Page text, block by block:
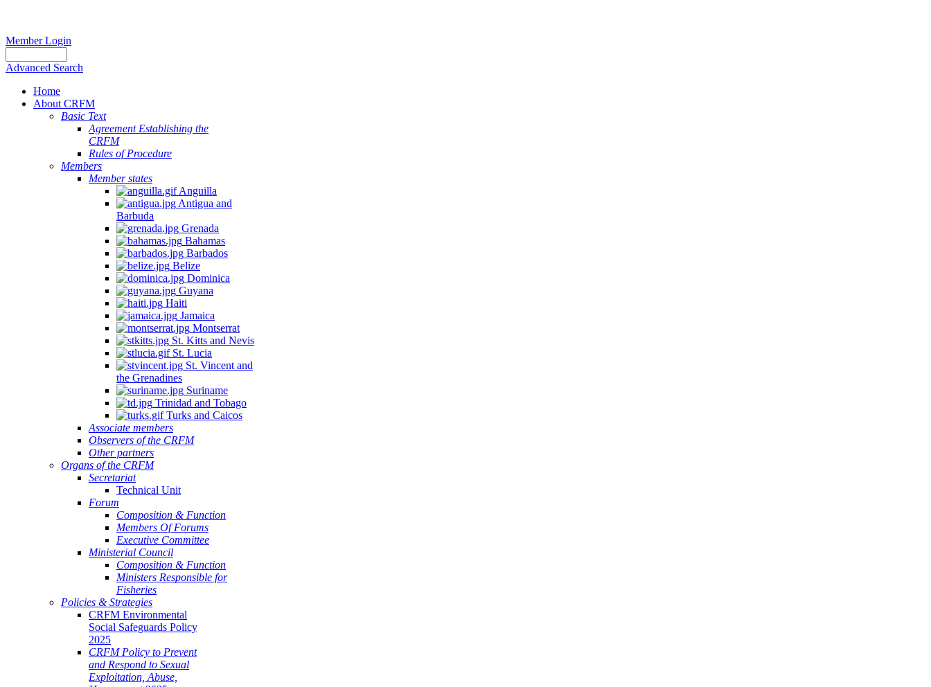
Member Login
Advanced Search
Home
About CRFM
Basic Text
Agreement Establishing the
CRFM
Rules of Procedure
Members
Member states
Anguilla
Antigua and
Barbuda
Grenada
Bahamas
Barbados
Belize
Dominica
Guyana
Haiti
Jamaica
Montserrat
St. Kitts and Nevis
St. Lucia
St. Vincent and
the Grenadines
Suriname
Trinidad and Tobago
Turks and Caicos
Associate members
Observers of the CRFM
Other partners
Organs of the CRFM
Secretariat
Technical Unit
Forum
Composition & Function
Members Of Forums
Executive Committee
Ministerial Council
Composition & Function
Ministers Responsible for
Fisheries
Policies & Strategies
CRFM Environmental
Social Safeguards Policy
2025
CRFM Policy to Prevent
and Respond to Sexual
Exploitation, Abuse,